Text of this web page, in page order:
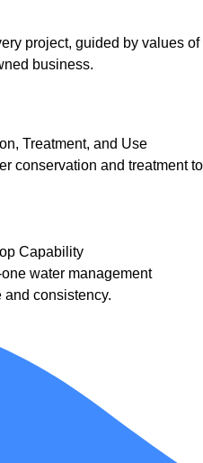
project, guided by values of
business.
Treatment, and Use
conservation and treatment to
Capability
water management
consistency.